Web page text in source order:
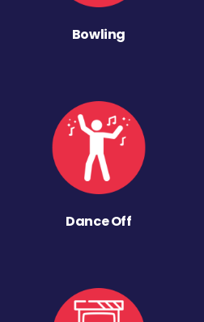
Bowling
Dance Off